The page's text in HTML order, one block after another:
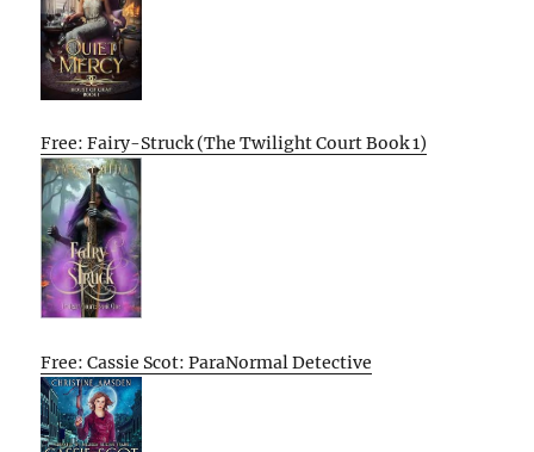
Free: Fairy-Struck (The Twilight Court Book 1)
Free: Cassie Scot: ParaNormal Detective